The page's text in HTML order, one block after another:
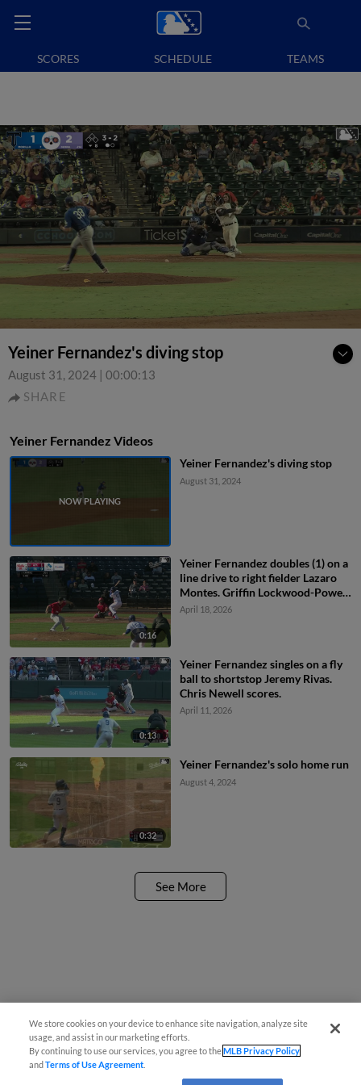
SCORES SCHEDULE TEAMS
Yeiner Fernandez's diving stop
August 31, 2024 | 00:00:13
SHARE
Yeiner Fernandez Videos
Yeiner Fernandez's diving stop
August 31, 2024
0:16
Yeiner Fernandez doubles (1) on a
line drive to right fielder Lazaro
Montes. Griffin Lockwood-Powell
scores. Joe Vetrano scores.
April 18, 2026
0:13
Yeiner Fernandez singles on a fly
ball to shortstop Jeremy Rivas.
Chris Newell scores.
April 11, 2026
0:32
Yeiner Fernandez's solo home run
August 4, 2024
See More
We store cookies on your device to enhance site navigation, analyze site
usage, and assist in our marketing efforts.
By continuing to use our services, you agree to theMLB Privacy Policy
andTerms of Use Agreement